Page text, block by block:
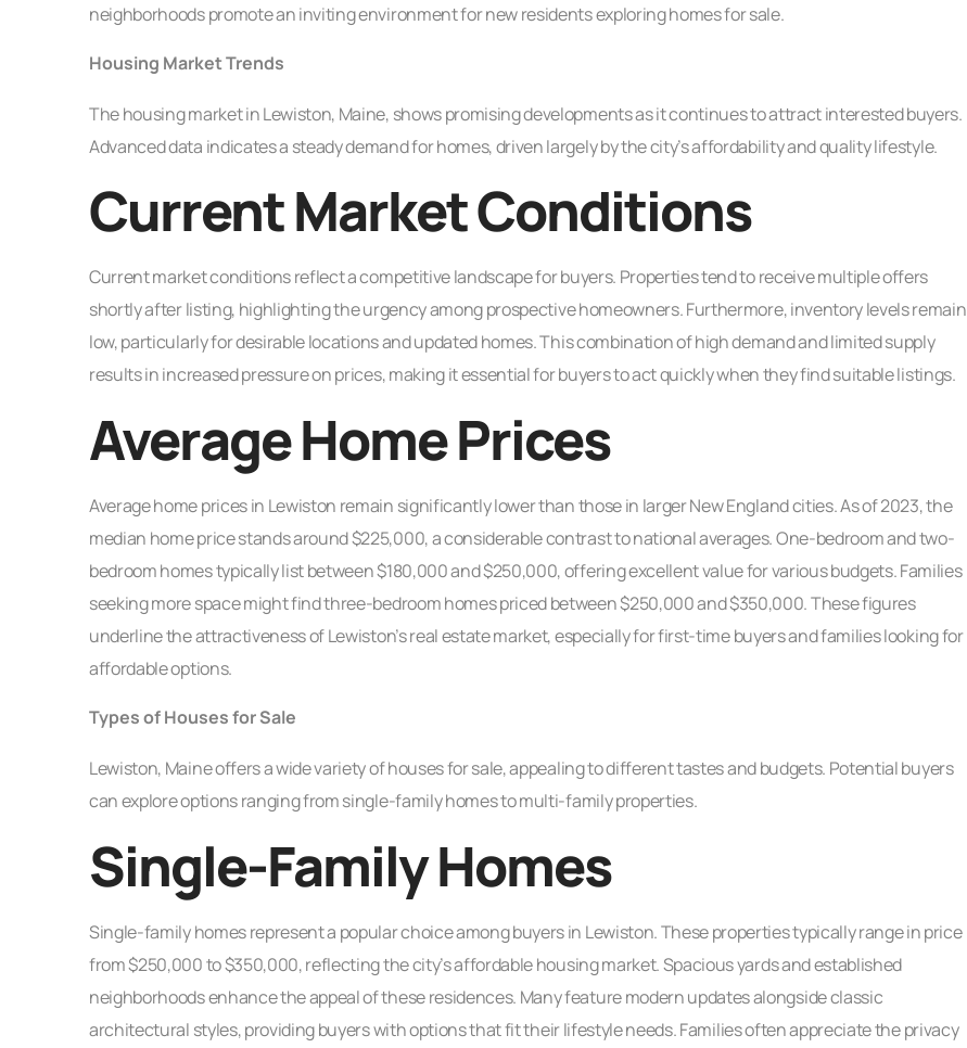
neighborhoods promote an inviting environment for new residents exploring homes for sale.
Housing Market Trends
The housing market in Lewiston, Maine, shows promising developments as it continues to attract interested buyers.
Advanced data indicates a steady demand for homes, driven largely by the city’s affordability and quality lifestyle.
Current Market Conditions
Current market conditions reflect a competitive landscape for buyers. Properties tend to receive multiple offers
shortly after listing, highlighting the urgency among prospective homeowners. Furthermore, inventory levels remain
low, particularly for desirable locations and updated homes. This combination of high demand and limited supply
results in increased pressure on prices, making it essential for buyers to act quickly when they find suitable listings.
Average Home Prices
Average home prices in Lewiston remain significantly lower than those in larger New England cities. As of 2023, the
median home price stands around $225,000, a considerable contrast to national averages. One-bedroom and two-
bedroom homes typically list between $180,000 and $250,000, offering excellent value for various budgets. Families
seeking more space might find three-bedroom homes priced between $250,000 and $350,000. These figures
underline the attractiveness of Lewiston’s real estate market, especially for first-time buyers and families looking for
affordable options.
Types of Houses for Sale
Lewiston, Maine offers a wide variety of houses for sale, appealing to different tastes and budgets. Potential buyers
can explore options ranging from single-family homes to multi-family properties.
Single-Family Homes
Single-family homes represent a popular choice among buyers in Lewiston. These properties typically range in price
from $250,000 to $350,000, reflecting the city’s affordable housing market. Spacious yards and established
neighborhoods enhance the appeal of these residences. Many feature modern updates alongside classic
architectural styles, providing buyers with options that fit their lifestyle needs. Families often appreciate the privacy